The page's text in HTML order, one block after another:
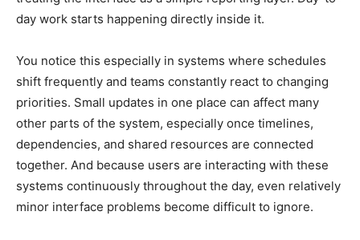
day work starts happening directly inside it.
You notice this especially in systems where schedules
shift frequently and teams constantly react to changing
priorities. Small updates in one place can affect many
other parts of the system, especially once timelines,
dependencies, and shared resources are connected
together. And because users are interacting with these
systems continuously throughout the day, even relatively
minor interface problems become difficult to ignore.